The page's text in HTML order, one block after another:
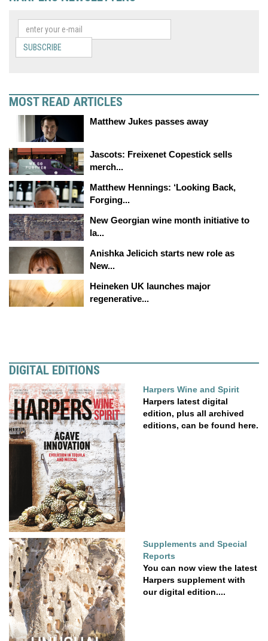
SUBSCRIBE
MOST READ ARTICLES
Matthew Jukes passes away
Jascots: Freixenet Copestick sells
merch...
Matthew Hennings: ‘Looking Back,
Forging...
New Georgian wine month initiative to
la...
Anishka Jelicich starts new role as
New...
Heineken UK launches major
regenerative...
DIGITAL EDITIONS
Harpers Wine and Spirit
Harpers latest digital
edition, plus all archived
editions, can be found here.
Supplements and Special
Reports
You can now view the latest
Harpers supplement with
our digital edition....